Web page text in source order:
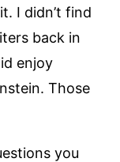
I didn’t find
back in
enjoy
Those
you